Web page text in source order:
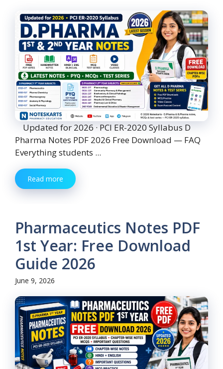
Updated for 2026 · PCI ER-2020 Syllabus D
Pharma Notes PDF 2026 Free Download — FAQ
Everything students ...
Read more
Pharmaceutics Notes PDF
1st Year: Free Download
Guide 2026
June 9, 2026